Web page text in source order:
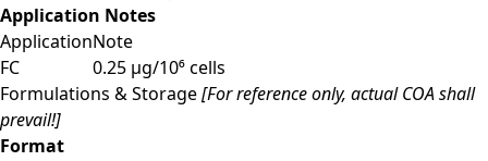
Application Notes
ApplicationNote
FC
0.25 μg/10⁶ cells
Formulations & Storage[For reference only, actual COA shall
prevail!]
Format